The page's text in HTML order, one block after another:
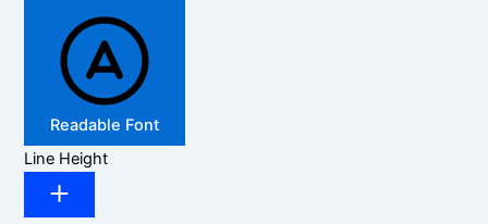
Readable Font
Line Height